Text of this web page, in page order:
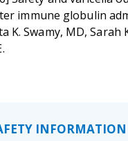
immune globulin
K. Swamy, MD, Sarah
INFORMATION